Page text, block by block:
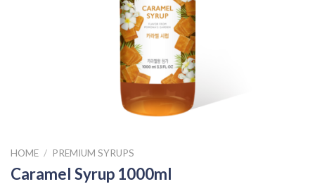
HOME / PREMIUM SYRUPS
Caramel Syrup 1000ml